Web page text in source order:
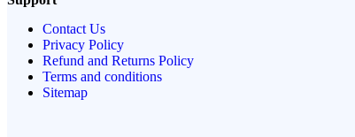
Contact Us
Privacy Policy
Refund and Returns Policy
Terms and conditions
Sitemap